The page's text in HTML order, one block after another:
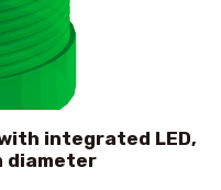
integrated LED,
diameter